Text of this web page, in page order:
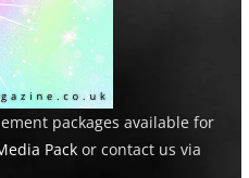
packages available for
Packor contact us via